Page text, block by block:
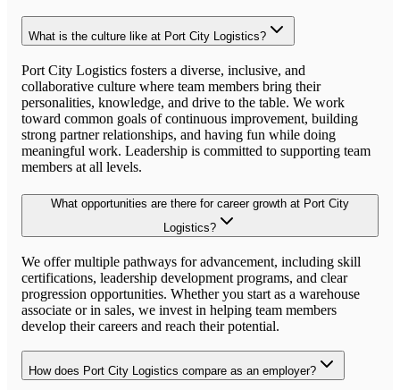
What is the culture like at Port City Logistics?
Port City Logistics fosters a diverse, inclusive, and
collaborative culture where team members bring their
personalities, knowledge, and drive to the table. We work
toward common goals of continuous improvement, building
strong partner relationships, and having fun while doing
meaningful work. Leadership is committed to supporting team
members at all levels.
What opportunities are there for career growth at Port City
Logistics?
We offer multiple pathways for advancement, including skill
certifications, leadership development programs, and clear
progression opportunities. Whether you start as a warehouse
associate or in sales, we invest in helping team members
develop their careers and reach their potential.
How does Port City Logistics compare as an employer?